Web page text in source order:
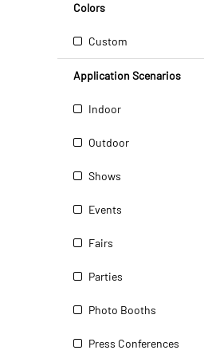
Colors
Custom
Application Scenarios
Indoor
Outdoor
Shows
Events
Fairs
Parties
Photo Booths
Press Conferences